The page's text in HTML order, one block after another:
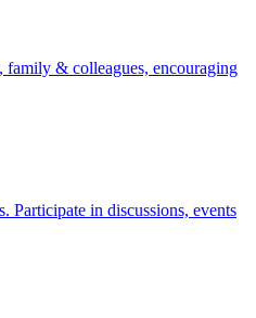
family & colleagues, encouraging
Participate in discussions, events